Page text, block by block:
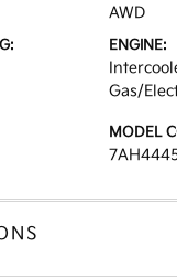
AWD
ENGINE:
Gas/
MODEL